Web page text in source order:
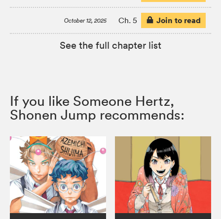
October 12, 2025 Ch. 5 Join to read
See the full chapter list
If you like Someone Hertz,
Shonen Jump recommends: